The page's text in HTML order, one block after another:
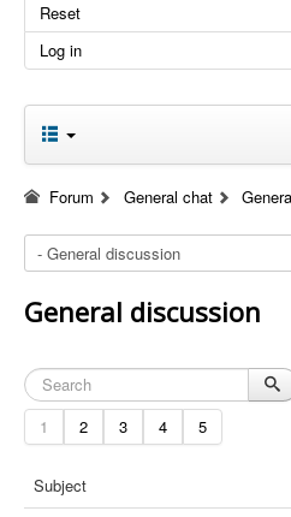
Reset
Log in
Forum General chat
General discussion
1 2 3 4 5
Subject